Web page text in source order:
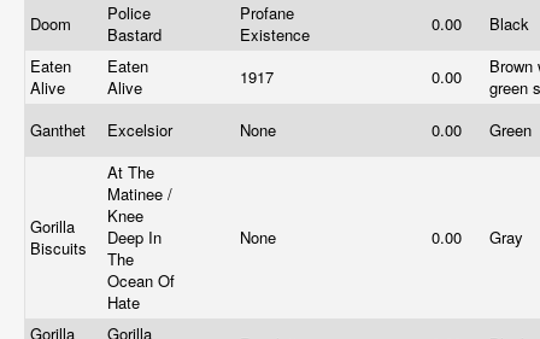
Doom
Police
Bastard
Profane
Existence
0.00
Black
Eaten
Alive
Eaten
Alive
1917 0.00
Brown
green
Ganthet
Excelsior None 0.00 Green
Gorilla
Biscuits
At The
Matinee /
Knee
Deep In
The
Ocean Of
Hate
None 0.00 Gray
Gorilla
Gorilla